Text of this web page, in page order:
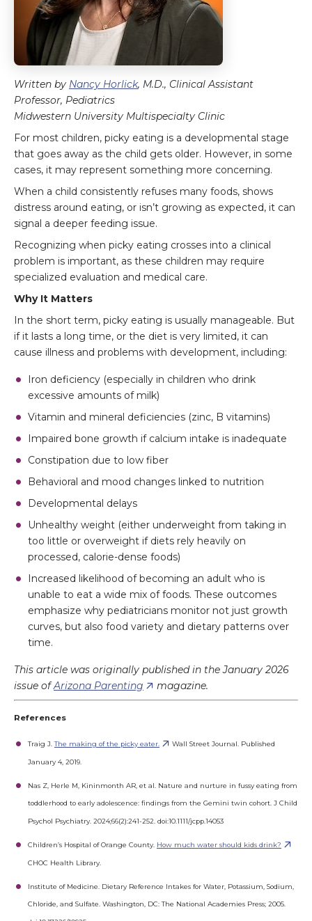
Written by Nancy Horlick, M.D., Clinical Assistant
Professor, Pediatrics
Midwestern University Multispecialty Clinic
For most children, picky eating is a developmental stage
that goes away as the child gets older. However, in some
cases, it may represent something more concerning.
When a child consistently refuses many foods, shows
distress around eating, or isn’t growing as expected, it can
signal a deeper feeding issue.
Recognizing when picky eating crosses into a clinical
problem is important, as these children may require
specialized evaluation and medical care.
Why It Matters
In the short term, picky eating is usually manageable. But
if it lasts a long time, or the diet is very limited, it can
cause illness and problems with development, including:
Iron deficiency (especially in children who drink
excessive amounts of milk)
Vitamin and mineral deficiencies (zinc, B vitamins)
Impaired bone growth if calcium intake is inadequate
Constipation due to low fiber
Behavioral and mood changes linked to nutrition
Developmental delays
Unhealthy weight (either underweight from taking in
too little or overweight if diets rely heavily on
processed, calorie-dense foods)
Increased likelihood of becoming an adult who is
unable to eat a wide mix of foods. These outcomes
emphasize why pediatricians monitor not just growth
curves, but also food variety and dietary patterns over
time.
This article was originally published in the January 2026
issue ofArizona Parenting magazine.
References
Traig J.The making of the picky eater. Wall Street Journal. Published
January 4, 2019.
Nas Z, Herle M, Kininmonth AR, et al. Nature and nurture in fussy eating from
toddlerhood to early adolescence: findings from the Gemini twin cohort. J Child
Psychol Psychiatry. 2024;66(2):241-252. doi:10.1111/jcpp.14053
Children’s Hospital of Orange County. How much water should kids drink?
CHOC Health Library.
Institute of Medicine. Dietary Reference Intakes for Water, Potassium, Sodium,
Chloride, and Sulfate. Washington, DC: The National Academies Press; 2005.